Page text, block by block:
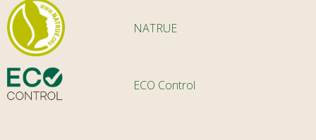
NATRUE
ECO Control